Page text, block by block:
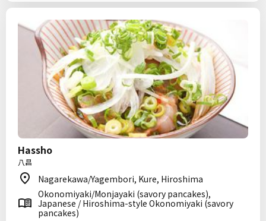
Hassho
八昌
Nagarekawa/Yagembori, Kure, Hiroshima
Okonomiyaki/Monjayaki (savory pancakes),
Japanese / Hiroshima-style Okonomiyaki (savory
pancakes)